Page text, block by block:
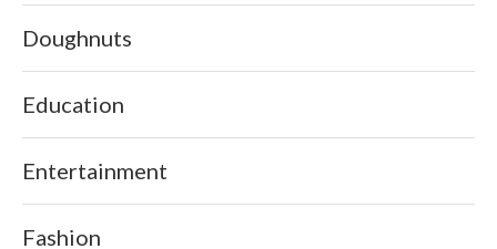
Doughnuts
Education
Entertainment
Fashion